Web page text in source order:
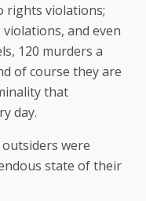
rights violations;
and even
120 murders a
of course they are
that
day.
were
state of their